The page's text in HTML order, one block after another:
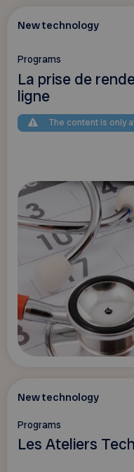
New technology
Programs
La prise de
ligne
The content is only
New technology
Programs
Les Ateliers